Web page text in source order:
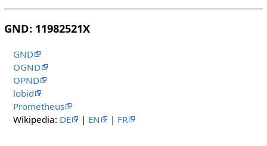
GND: 11982521X
GND
OGND
OPND
lobid
Prometheus
Wikipedia: DE | EN | FR